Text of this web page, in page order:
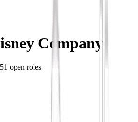
Company
51 open roles